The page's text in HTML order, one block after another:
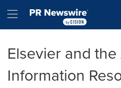
Hamburger menu
Elsevier and
Information